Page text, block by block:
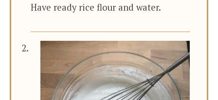
Have ready rice flour and water.